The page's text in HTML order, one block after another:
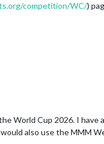
competition/WC/)
World Cup 2026. I
also use the MMM